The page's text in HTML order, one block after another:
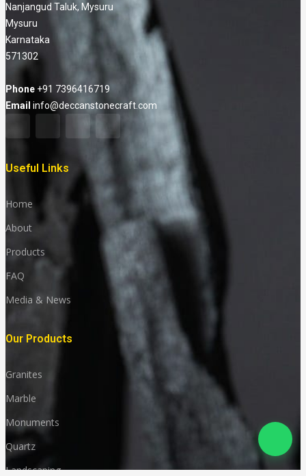
Nanjangud Taluk, Mysuru
Mysuru
Karnataka
571302
Phone +91 7396416719
Email info@deccanstonecraft.com
Useful Links
Home
About
Products
FAQ
Media & News
Our Products
Granites
Marble
Monuments
Quartz
Landscaping